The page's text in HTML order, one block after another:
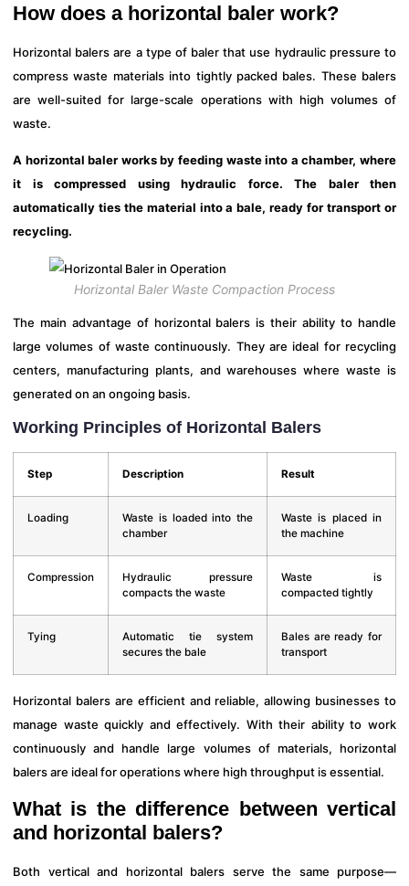
How does a horizontal baler work?
Horizontal balers are a type of baler that use hydraulic pressure to
compress waste materials into tightly packed bales. These balers
are well-suited for large-scale operations with high volumes of
waste.
A horizontal baler works by feeding waste into a chamber, where
it is compressed using hydraulic force. The baler then
automatically ties the material into a bale, ready for transport or
recycling.
Horizontal Baler Waste Compaction Process
The main advantage of horizontal balers is their ability to handle
large volumes of waste continuously. They are ideal for recycling
centers, manufacturing plants, and warehouses where waste is
generated on an ongoing basis.
Working Principles of Horizontal Balers
Step Description Result
Loading
Waste is loaded into the
chamber
Waste is placed in
the machine
Compression
Hydraulic pressure
compacts the waste
Waste is
compacted tightly
Tying
Automatic tie system
secures the bale
Bales are ready for
transport
Horizontal balers are efficient and reliable, allowing businesses to
manage waste quickly and effectively. With their ability to work
continuously and handle large volumes of materials, horizontal
balers are ideal for operations where high throughput is essential.
What is the difference between vertical
and horizontal balers?
Both vertical and horizontal balers serve the same purpose—